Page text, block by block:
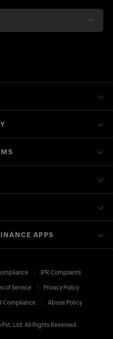
APPS
IPR Complaints
of Service Privacy Policy
Compliance Abuse Policy
Ltd. All Rights Reserved.